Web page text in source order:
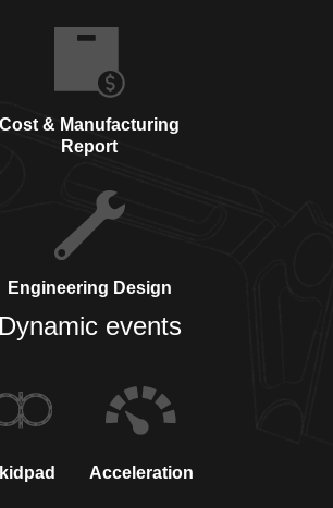
Cost & Manufacturing
Report
Engineering Design
Dynamic events
Acceleration